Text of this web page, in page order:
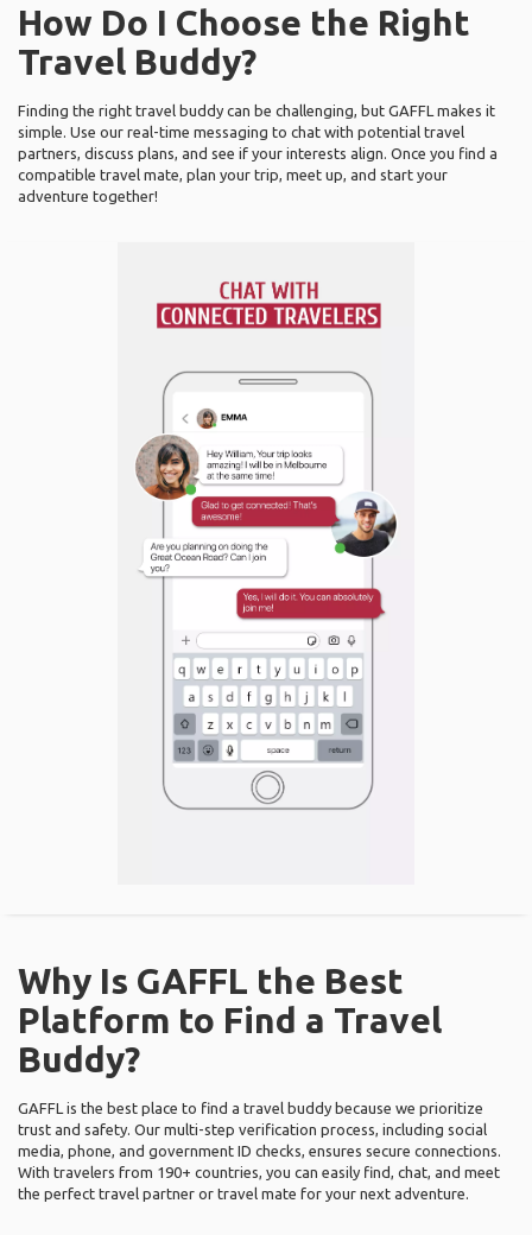
How Do I Choose the Right
Travel Buddy?
Finding the right travel buddy can be challenging, but GAFFL makes it
simple. Use our real-time messaging to chat with potential travel
partners, discuss plans, and see if your interests align. Once you find a
compatible travel mate, plan your trip, meet up, and start your
adventure together!
Why Is GAFFL the Best
Platform to Find a Travel
Buddy?
GAFFL is the best place to find a travel buddy because we prioritize
trust and safety. Our multi-step verification process, including social
media, phone, and government ID checks, ensures secure connections.
With travelers from 190+ countries, you can easily find, chat, and meet
the perfect travel partner or travel mate for your next adventure.